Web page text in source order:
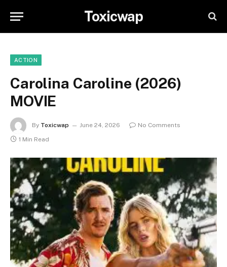
Toxicwap
ACTION
Carolina Caroline (2026)
MOVIE
By Toxicwap June 24, 2026
No Comments
1 Min Read